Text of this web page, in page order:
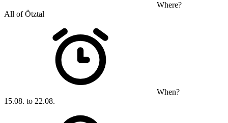
Where?
All of Ötztal
When?
15.08. to 22.08.